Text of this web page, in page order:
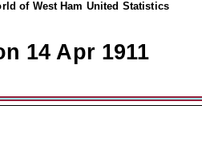
of West Ham United Statistics
14 Apr 1911